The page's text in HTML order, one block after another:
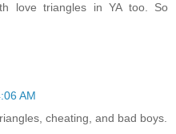
love triangles in YA too. So
AM
cheating, and bad boys.